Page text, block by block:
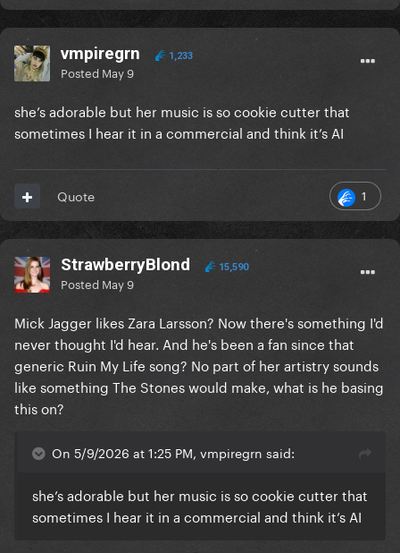
vmpiregrn 1,233
Posted May 9
she’s adorable but her music is so cookie cutter that
sometimes I hear it in a commercial and think it’s AI
1
Quote
StrawberryBlond 15,590
Posted May 9
Mick Jagger likes Zara Larsson? Now there's something I'd
never thought I'd hear. And he's been a fan since that
generic Ruin My Life song? No part of her artistry sounds
like something The Stones would make, what is he basing
this on?
On 5/9/2026 at 1:25 PM, vmpiregrn said:
she’s adorable but her music is so cookie cutter that
sometimes I hear it in a commercial and think it’s AI